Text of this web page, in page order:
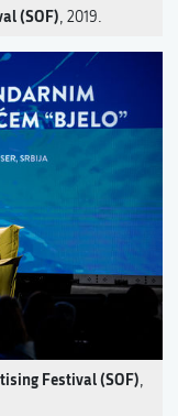
(SOF), 2019.
Festival (SOF),